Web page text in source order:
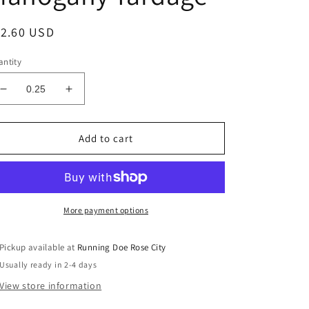
USD
Decrease
quantity
for
-
Scout
Increase
quantity
for
PLAID
-
VENTURE
CLUB
Scout
Mahogany
Add to cart
More payment options
Pickup available at Running Doe Rose City
Usually ready in 2-4 days
View store information